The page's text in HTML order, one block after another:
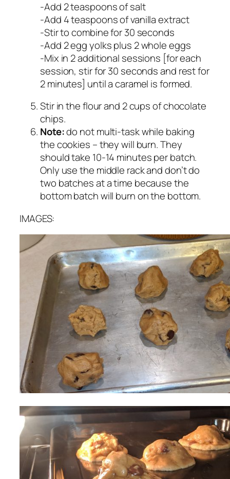
-Add 2 teaspoons of salt
-Add 4 teaspoons of vanilla extract
-Stir to combine for 30 seconds
-Add 2 egg yolks plus 2 whole eggs
-Mix in 2 additional sessions [for each
session, stir for 30 seconds and rest for
2 minutes] until a caramel is formed.
Stir in the flour and 2 cups of chocolate
chips.
Note:do not multi-task while baking
the cookies – they will burn. They
should take 10-14 minutes per batch.
Only use the middle rack and don’t do
two batches at a time because the
bottom batch will burn on the bottom.
IMAGES: